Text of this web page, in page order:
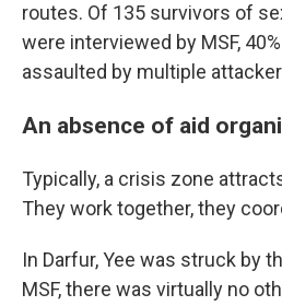
routes. Of 135 survivors of
were interviewed by MSF,
assaulted by multiple
An absence of aid
Typically, a crisis zone
They work together, they
In Darfur, Yee was struck by
MSF, there was virtually no